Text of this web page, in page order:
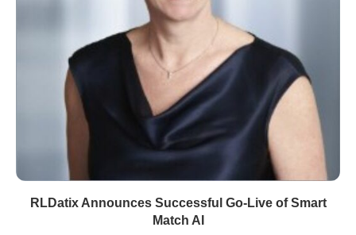
RLDatix Announces Successful Go-Live of Smart
Match AI